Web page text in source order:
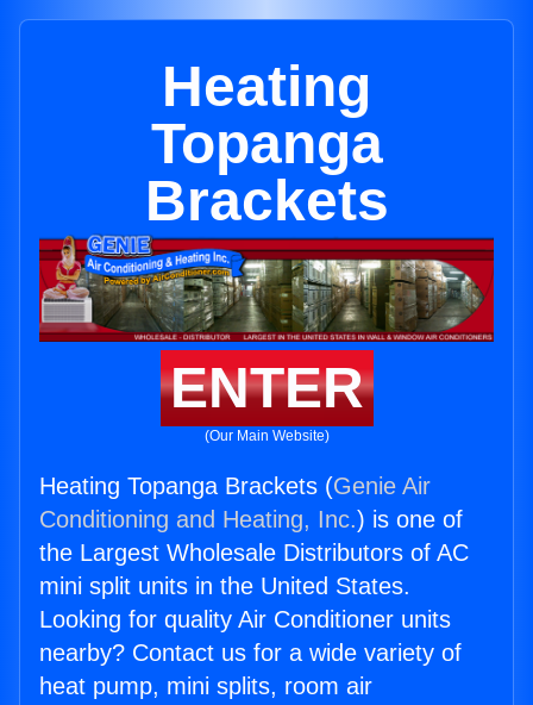
Heating
Topanga
Brackets
ENTER
(Our Main Website)
Heating Topanga Brackets (Genie Air
Conditioning and Heating, Inc.) is one of
the Largest Wholesale Distributors of AC
mini split units in the United States.
Looking for quality Air Conditioner units
nearby? Contact us for a wide variety of
heat pump, mini splits, room air